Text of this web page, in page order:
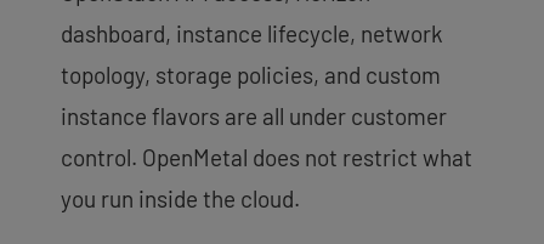
dashboard, instance lifecycle, network
topology, storage policies, and custom
instance flavors are all under customer
control. OpenMetal does not restrict what
you run inside the cloud.